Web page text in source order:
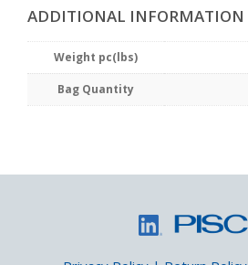
ADDITIONAL INFORMATION
Weight pc(lbs)
Bag Quantity